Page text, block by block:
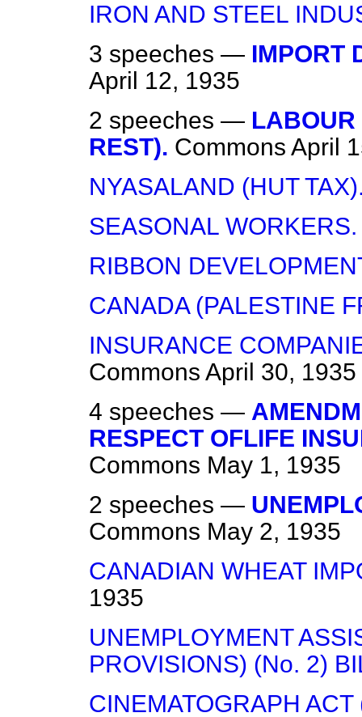
IRON AND STEEL
3 speeches — IMPORT
April 12, 1935
2 speeches — LABOUR
REST). Commons April
NYASALAND (HUT
SEASONAL WORKERS.
RIBBON
CANADA (PALESTINE
INSURANCE
Commons April 30, 1935
4 speeches —
RESPECT OFLIFE
Commons May 1, 1935
2 speeches —
Commons May 2, 1935
CANADIAN WHEAT
1935
UNEMPLOYMENT
PROVISIONS) (No. 2)
CINEMATOGRAPH